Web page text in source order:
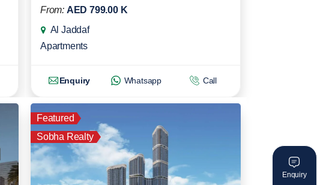
From: AED 799.00 K
Al Jaddaf
Apartments
Enquiry Whatsapp Call
Featured
Sobha Realty
Enquiry